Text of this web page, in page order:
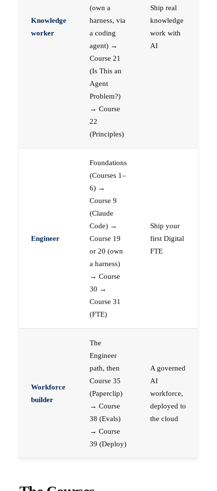
Knowledge
worker
(own a
harness, via
a coding
agent) →
Course 21
(Is This an
Agent
Problem?)
→ Course
22
(Principles)
Ship real
knowledge
work with
AI
Engineer
Foundations
(Courses 1–
6) →
Course 9
(Claude
Code) →
Course 19
or 20 (own
a harness)
→ Course
30 →
Course 31
(FTE)
Ship your
first Digital
FTE
Workforce
builder
The
Engineer
path, then
Course 35
(Paperclip)
→ Course
38 (Evals)
→ Course
39 (Deploy)
A governed
AI
workforce,
deployed to
the cloud